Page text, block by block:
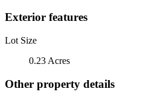
Exterior features
Lot Size
0.23 Acres
Other property details